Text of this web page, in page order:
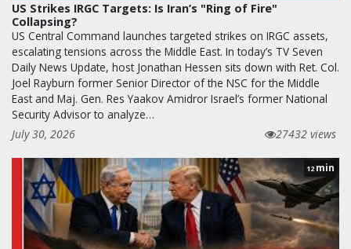
US Strikes IRGC Targets: Is Iran’s "Ring of Fire"
Collapsing?
US Central Command launches targeted strikes on IRGC assets,
escalating tensions across the Middle East. In today’s TV Seven
Daily News Update, host Jonathan Hessen sits down with Ret. Col.
Joel Rayburn former Senior Director of the NSC for the Middle
East and Maj. Gen. Res Yaakov Amidror Israel’s former National
Security Advisor to analyze…
July 30, 2026
27432 views
12 min